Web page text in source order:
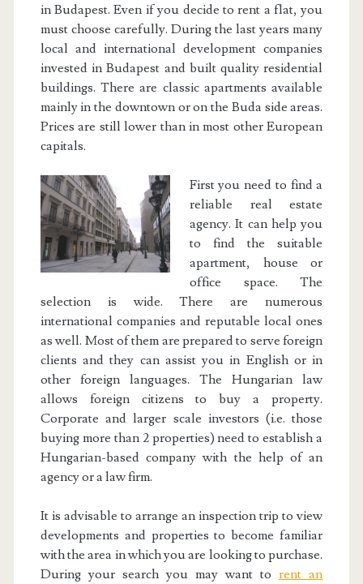
in Budapest. Even if you decide to rent a flat, you
must choose carefully. During the last years many
local and international development companies
invested in Budapest and built quality residential
buildings. There are classic apartments available
mainly in the downtown or on the Buda side areas.
Prices are still lower than in most other European
capitals.
First you need to find a
reliable real estate
agency. It can help you
to find the suitable
apartment, house or
office space. The
selection is wide. There are numerous
international companies and reputable local ones
as well. Most of them are prepared to serve foreign
clients and they can assist you in English or in
other foreign languages. The Hungarian law
allows foreign citizens to buy a property.
Corporate and larger scale investors (i.e. those
buying more than 2 properties) need to establish a
Hungarian-based company with the help of an
agency or a law firm.
It is advisable to arrange an inspection trip to view
developments and properties to become familiar
with the area in which you are looking to purchase.
During your search you may want torent an